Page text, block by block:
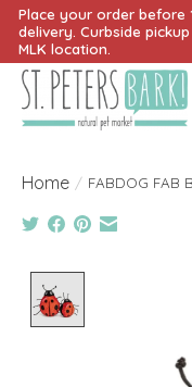
Place your order before
delivery. Curbside
MLK location.
Home / FABDOG FAB